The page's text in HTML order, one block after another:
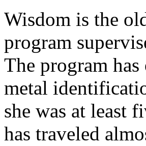
Wisdom is the
program
The program
metal
she was at least
has traveled